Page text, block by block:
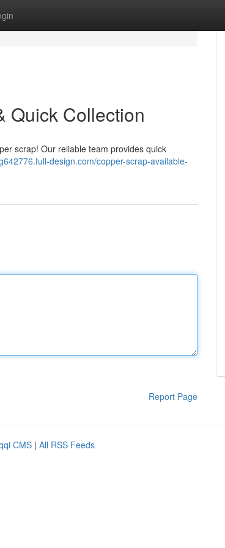
Quick Collection
scrap! Our reliable team provides quick
design.com/copper-scrap-available-
Report Page
CMS | All RSS Feeds